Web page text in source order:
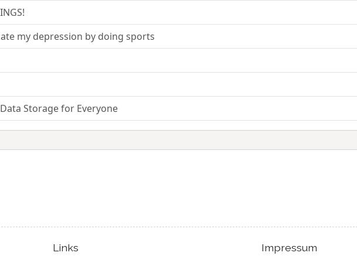
my depression by doing sports
Storage for Everyone
Links Impressum